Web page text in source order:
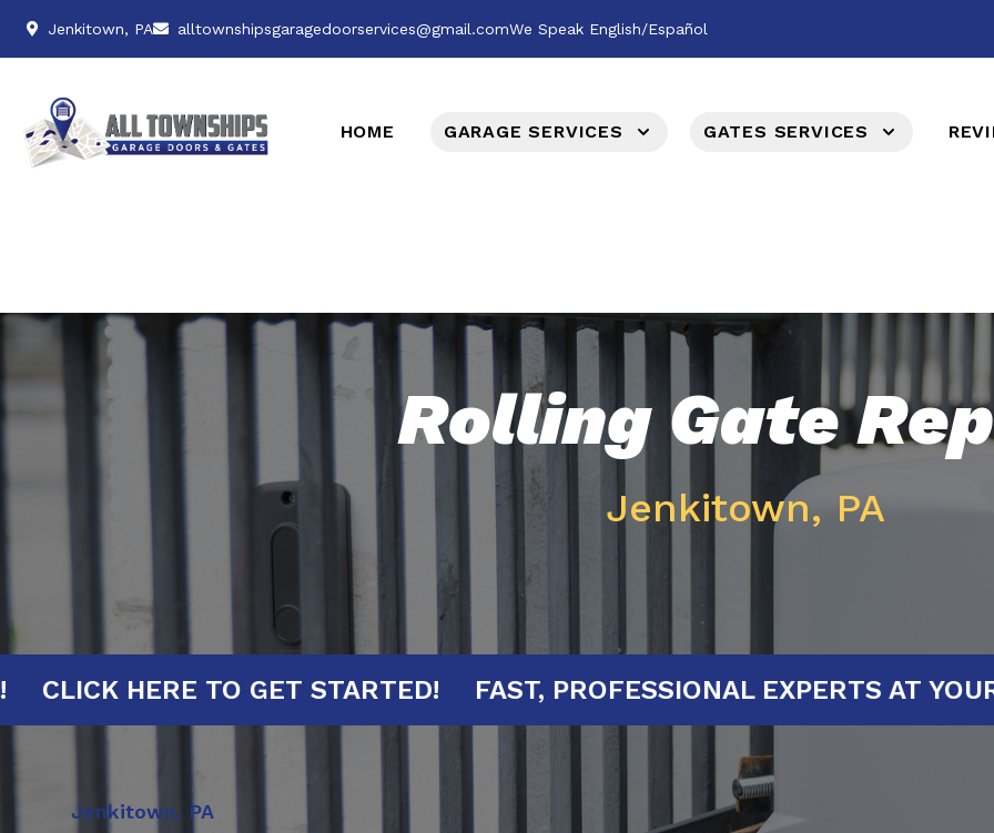
Jenkitown, PA alltownshipsgaragedoorservices@gmail.comWe Speak English/Español
HOME GARAGE SERVICES GATES SERVICES
Rolling Gate
Jenkitown, PA
CLICK HERE TO GET STARTED! FAST, PROFESSIONAL
Jenkitown, PA